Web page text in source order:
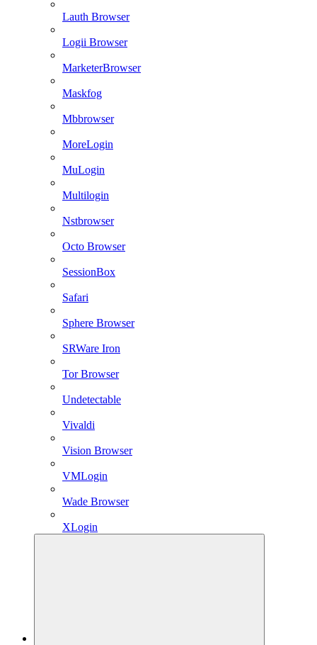
Lauth Browser
Logii Browser
MarketerBrowser
Maskfog
Mbbrowser
MoreLogin
MuLogin
Multilogin
Nstbrowser
Octo Browser
SessionBox
Safari
Sphere Browser
SRWare Iron
Tor Browser
Undetectable
Vivaldi
Vision Browser
VMLogin
Wade Browser
XLogin